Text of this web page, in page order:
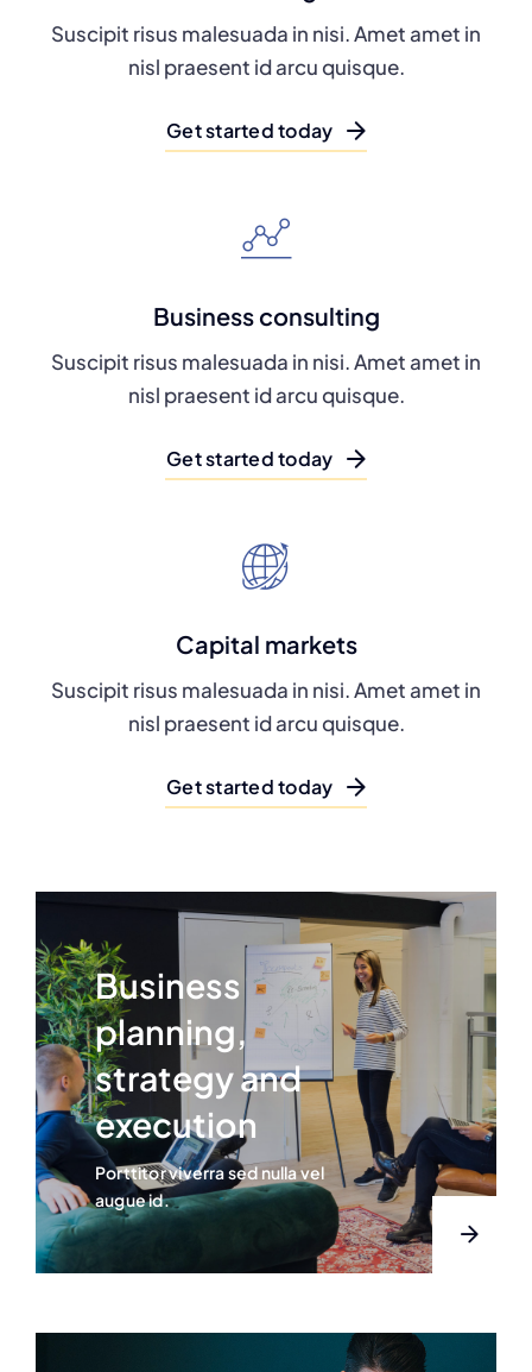
Suscipit risus malesuada in nisi. Amet amet in
nisl praesent id arcu quisque.
Get started today
Business consulting
Suscipit risus malesuada in nisi. Amet amet in
nisl praesent id arcu quisque.
Get started today
Capital markets
Suscipit risus malesuada in nisi. Amet amet in
nisl praesent id arcu quisque.
Get started today
Business
planning,
strategy and
execution
Porttitor viverra sed nulla vel
augue id.